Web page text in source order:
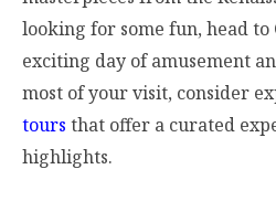
looking for some fun, head
exciting day of amusement
most of your visit, consider
tours that offer a curated
highlights.